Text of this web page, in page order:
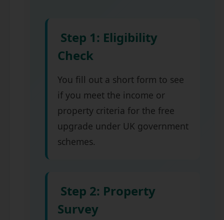
Step 1: Eligibility
Check
You fill out a short form to see
if you meet the income or
property criteria for the free
upgrade under UK government
schemes.
Step 2: Property
Survey